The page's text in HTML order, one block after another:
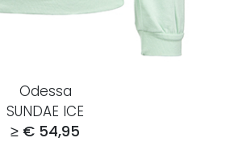
Odessa
SUNDAE ICE
≥ € 54,95